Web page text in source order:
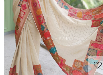
Loading...